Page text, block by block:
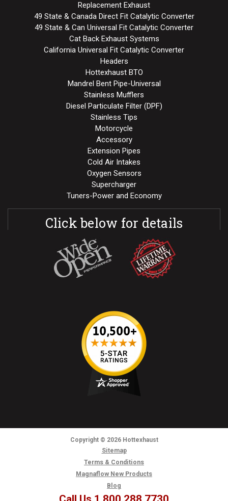
Replacement Exhaust
49 State & Canada Direct Fit Catalytic Converter
49 State & Can Universal Fit Catalytic Converter
Cat Back Exhaust Systems
California Universal Fit Catalytic Converter
Headers
Hottexhaust BTO
Mandrel Bent Pipe-Universal
Stainless Mufflers
Diesel Particulate Filter (DPF)
Stainless Tips
Motorcycle
Accessory
Extension Pipes
Cold Air Intakes
Oxygen Sensors
Supercharger
Tuners-Power and Economy
Click below for details
Copyright © 2026Hottexhaust
Sitemap
Terms & Conditions
Magnaflow New Products
Blog